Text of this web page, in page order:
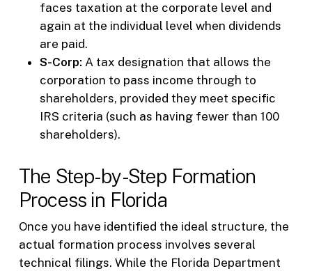
faces taxation at the corporate level and
again at the individual level when dividends
are paid.
S-Corp: A tax designation that allows the
corporation to pass income through to
shareholders, provided they meet specific
IRS criteria (such as having fewer than 100
shareholders).
The Step-by-Step Formation
Process in Florida
Once you have identified the ideal structure, the
actual formation process involves several
technical filings. While the Florida Department